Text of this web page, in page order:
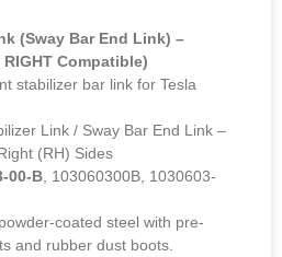
(Sway Bar End Link) –
RIGHT Compatible)
stabilizer bar link for Tesla
Link / Sway Bar End Link –
(RH) Sides
00-B , 103060300B, 1030603-
coated steel with pre-
and rubber dust boots.